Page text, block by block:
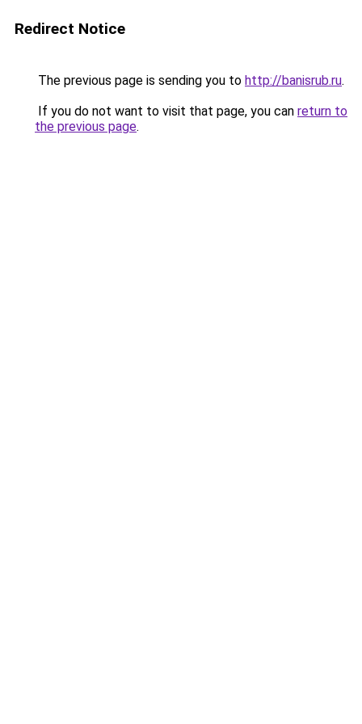
Redirect Notice
The previous page is sending you to http://banisrub.ru.
If you do not want to visit that page, you can return to
the previous page.